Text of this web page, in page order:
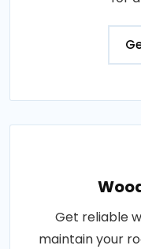
Get reliable
maintain your